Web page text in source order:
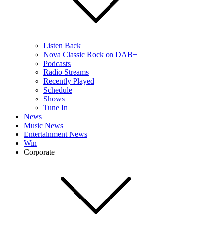
Listen Back
Nova Classic Rock on DAB+
Podcasts
Radio Streams
Recently Played
Schedule
Shows
Tune In
News
Music News
Entertainment News
Win
Corporate